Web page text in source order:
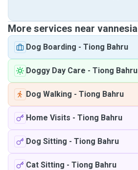
More services near vannesia
Dog Boarding - Tiong Bahru
Doggy Day Care - Tiong Bahru
Dog Walking - Tiong Bahru
Home Visits - Tiong Bahru
Dog Sitting - Tiong Bahru
Cat Sitting - Tiong Bahru